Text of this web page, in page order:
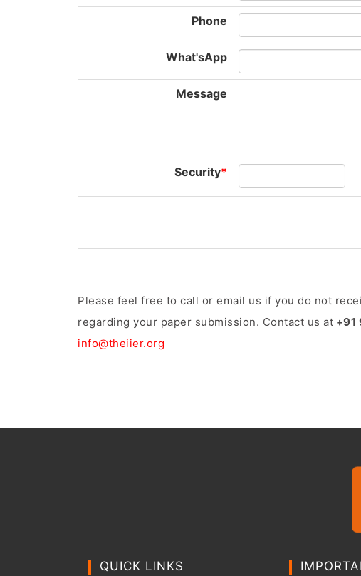
Phone
What'sApp
Message
Security*
Please feel free to call or email us if you do not
regarding your paper submission. Contact us at +91
info@theiier.org
QUICK LINKS